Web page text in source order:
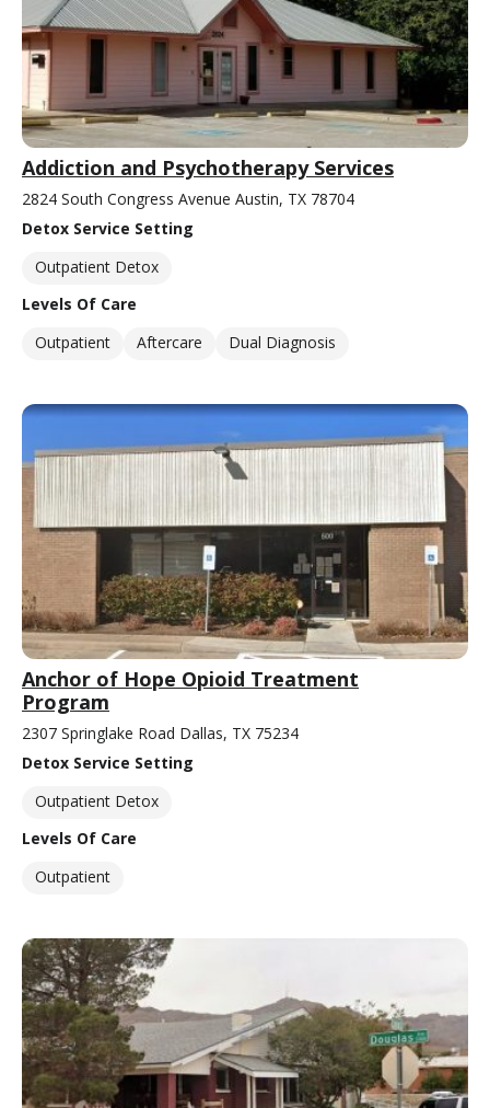
Addiction and Psychotherapy Services
2824 South Congress Avenue Austin, TX 78704
Detox Service Setting
Outpatient Detox
Levels Of Care
Outpatient
Aftercare Dual Diagnosis
Anchor of Hope Opioid Treatment
Program
2307 Springlake Road Dallas, TX 75234
Detox Service Setting
Outpatient Detox
Levels Of Care
Outpatient